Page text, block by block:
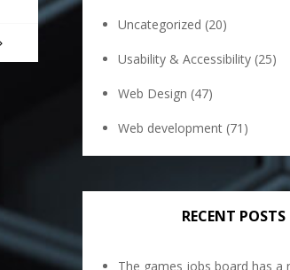
Uncategorized (20)
Usability & Accessibility (25)
Web Design (47)
Web development (71)
RECENT POSTS
The games jobs board has a